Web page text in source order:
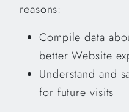
reasons:
Compile data
better Website
Understand and
for future visits